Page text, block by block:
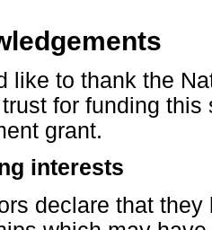
like to thank the
for funding
grant.
interests
declare that